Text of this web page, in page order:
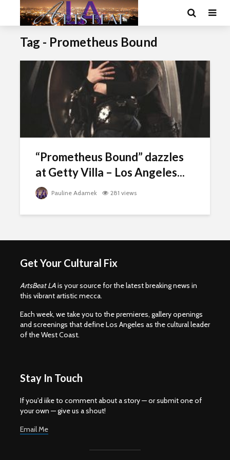
Tag - Prometheus Bound
“Prometheus Bound” dazzles
at Getty Villa – Los Angeles...
Pauline Adamek 281 views
Get Your Cultural Fix
ArtsBeat LAis your source for the latest breaking news in
this vibrant artistic mecca.
Each week, we take you to the premieres, gallery openings
and screenings that define Los Angeles as the cultural leader
of the West Coast.
Stay In Touch
If you'd iike to comment about a story — or submit one of
your own — give us a shout!
Email Me